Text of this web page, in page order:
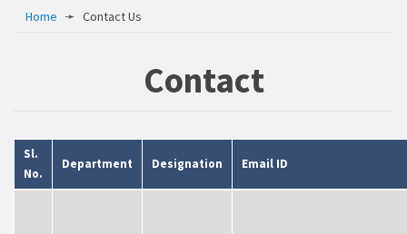
Home ➛ Contact Us
Contact
Sl.
No.
Department Designation Email ID